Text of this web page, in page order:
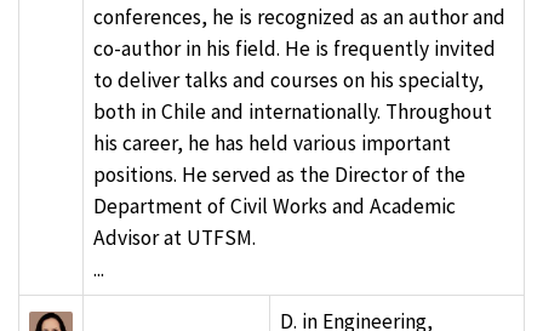
conferences, he is recognized as an author and
co-author in his field. He is frequently invited
to deliver talks and courses on his specialty,
both in Chile and internationally. Throughout
his career, he has held various important
positions. He served as the Director of the
Department of Civil Works and Academic
Advisor at UTFSM.
...
D. in Engineering,